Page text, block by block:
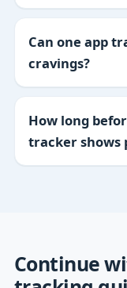
Can one app
cravings?
How long
tracker shows
Continue